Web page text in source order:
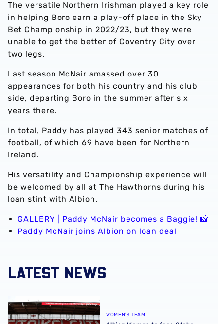
The versatile Northern Irishman played a key role
in helping Boro earn a play-off place in the Sky
Bet Championship in 2022/23, but they were
unable to get the better of Coventry City over
two legs.
Last season McNair amassed over 30
appearances for both his country and his club
side, departing Boro in the summer after six
years there.
In total, Paddy has played 343 senior matches of
football, of which 69 have been for Northern
Ireland.
His versatility and Championship experience will
be welcomed by all at The Hawthorns during his
loan stint with Albion.
GALLERY | Paddy McNair becomes a Baggie! 📸
Paddy McNair joins Albion on loan deal
LATEST NEWS
Albion Women to face Stoke City at bet365 Stadium
WOMEN'S TEAM